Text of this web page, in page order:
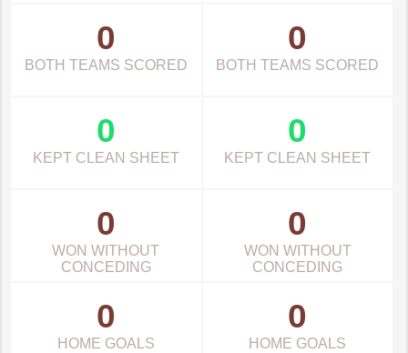
0
BOTH TEAMS SCORED
0
BOTH TEAMS SCORED
0
KEPT CLEAN SHEET
0
KEPT CLEAN SHEET
0
WON WITHOUT
CONCEDING
0
WON WITHOUT
CONCEDING
0
HOME GOALS
0
HOME GOALS